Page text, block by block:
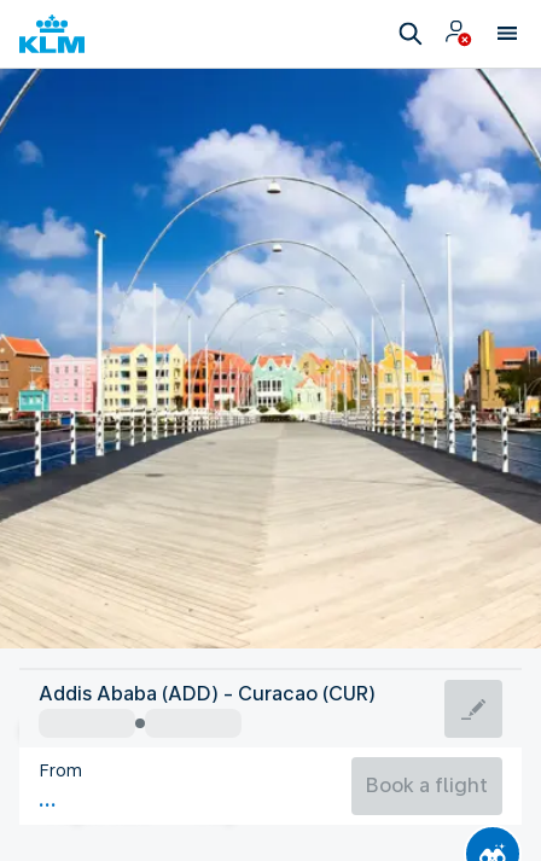
Curacao
Curaçao
Curacao
Flight time
Addis Ababa (ADD) - Curacao (CUR)
From
Book a flight